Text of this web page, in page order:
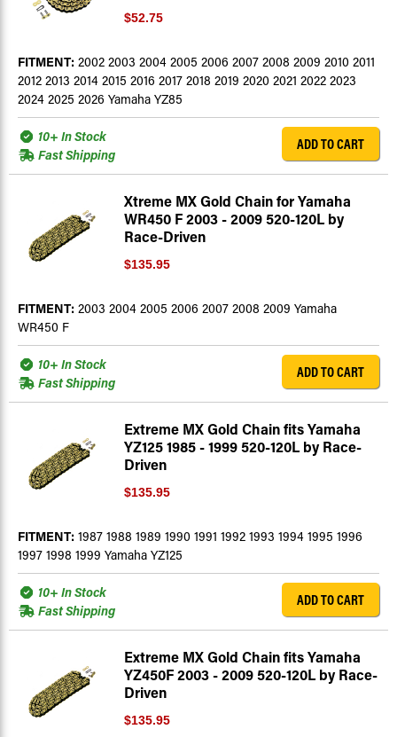
$52.75
FITMENT: 2002 2003 2004 2005 2006 2007 2008 2009 2010 2011
2012 2013 2014 2015 2016 2017 2018 2019 2020 2021 2022 2023
2024 2025 2026 Yamaha YZ85
10+ In Stock
Fast Shipping
ADD TO CART
Xtreme MX Gold Chain for Yamaha
WR450 F 2003 - 2009 520-120L by
Race-Driven
$135.95
FITMENT: 2003 2004 2005 2006 2007 2008 2009 Yamaha
WR450 F
10+ In Stock
Fast Shipping
ADD TO CART
Extreme MX Gold Chain fits Yamaha
YZ125 1985 - 1999 520-120L by Race-
Driven
$135.95
FITMENT: 1987 1988 1989 1990 1991 1992 1993 1994 1995 1996
1997 1998 1999 Yamaha YZ125
10+ In Stock
Fast Shipping
ADD TO CART
Extreme MX Gold Chain fits Yamaha
YZ450F 2003 - 2009 520-120L by Race-
Driven
$135.95